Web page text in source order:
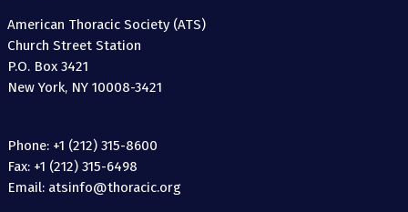
American Thoracic Society (ATS)
Church Street Station
P.O. Box 3421
New York, NY 10008-3421
Phone: +1 (212) 315-8600
Fax: +1 (212) 315-6498
Email: atsinfo@thoracic.org